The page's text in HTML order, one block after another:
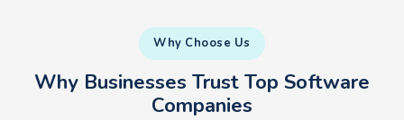
Why Choose Us
Why Businesses Trust Top Software
Companies